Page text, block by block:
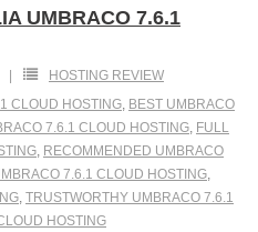
UMBRACO 7.6.1
HOSTING REVIEW
CLOUD HOSTING, BEST UMBRACO
7.6.1 CLOUD HOSTING, FULL
, RECOMMENDED UMBRACO
7.6.1 CLOUD HOSTING,
, TRUSTWORTHY UMBRACO 7.6.1
HOSTING